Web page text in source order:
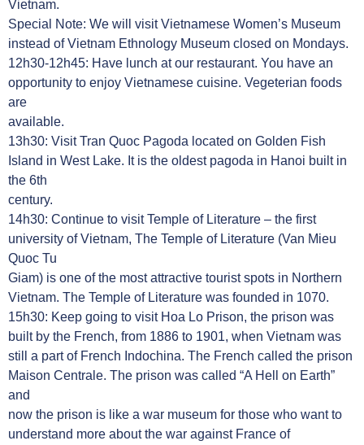
Vietnam.
Special Note: We will visit Vietnamese Women’s Museum
instead of Vietnam Ethnology Museum closed on Mondays.
12h30-12h45: Have lunch at our restaurant. You have an
opportunity to enjoy Vietnamese cuisine. Vegeterian foods
are
available.
13h30: Visit Tran Quoc Pagoda located on Golden Fish
Island in West Lake. It is the oldest pagoda in Hanoi built in
the 6th
century.
14h30: Continue to visit Temple of Literature – the first
university of Vietnam, The Temple of Literature (Van Mieu
Quoc Tu
Giam) is one of the most attractive tourist spots in Northern
Vietnam. The Temple of Literature was founded in 1070.
15h30: Keep going to visit Hoa Lo Prison, the prison was
built by the French, from 1886 to 1901, when Vietnam was
still a part of French Indochina. The French called the prison
Maison Centrale. The prison was called “A Hell on Earth”
and
now the prison is like a war museum for those who want to
understand more about the war against France of